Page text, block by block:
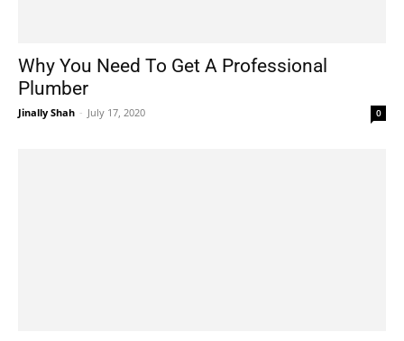
Why You Need To Get A Professional
Plumber
Jinally Shah - July 17, 2020 0